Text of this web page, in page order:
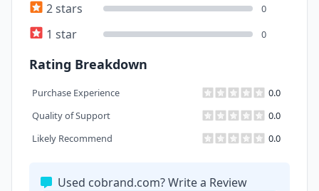
2 stars 0
1 star 0
Rating Breakdown
Purchase Experience
0.0
Quality of Support
0.0
Likely Recommend
0.0
Used cobrand.com? Write a Review